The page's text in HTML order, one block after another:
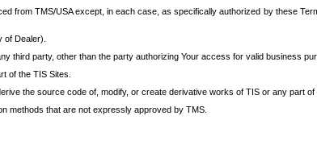
from TMS/USA except, in each case, as specifically authorized by these
of Dealer).
third party, other than the party authorizing Your access for valid business
of the TIS Sites.
the source code of, modify, or create derivative works of TIS or any part
methods that are not expressly approved by TMS.